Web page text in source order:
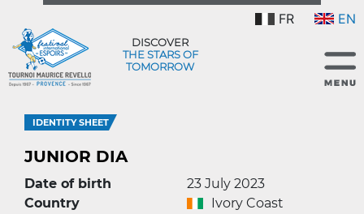
FR EN
DISCOVER
THE STARS OF
TOMORROW
IDENTITY SHEET
JUNIOR DIA
Date of birth
23 July 2023
Country
Ivory Coast